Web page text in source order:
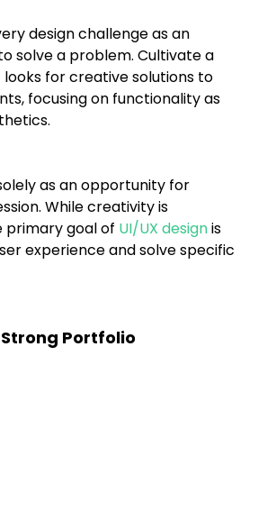
design challenge as an
solve a problem. Cultivate a
for creative solutions to
focusing on functionality as
as an opportunity for
While creativity is
primary goal of UI/UX design is
experience and solve specific
Strong Portfolio